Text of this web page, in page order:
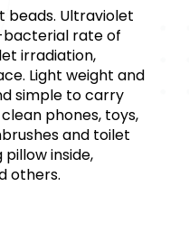
beads. Ultraviolet
bacterial rate of
irradiation,
Light weight and
simple to carry
phones, toys,
and toilet
inside,
others.